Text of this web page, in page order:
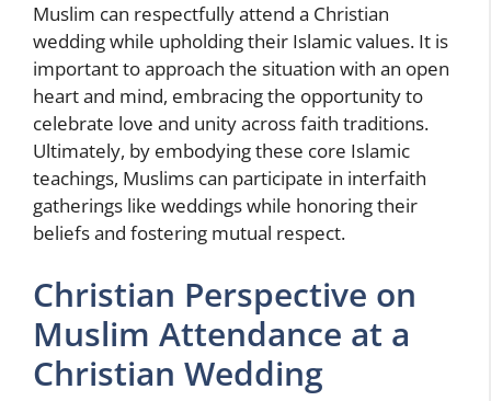
Muslim can respectfully attend a Christian
wedding while upholding their Islamic values. It is
important to approach the situation with an open
heart and mind, embracing the opportunity to
celebrate love and unity across faith traditions.
Ultimately, by embodying these core Islamic
teachings, Muslims can participate in interfaith
gatherings like weddings while honoring their
beliefs and fostering mutual respect.
Christian Perspective on
Muslim Attendance at a
Christian Wedding